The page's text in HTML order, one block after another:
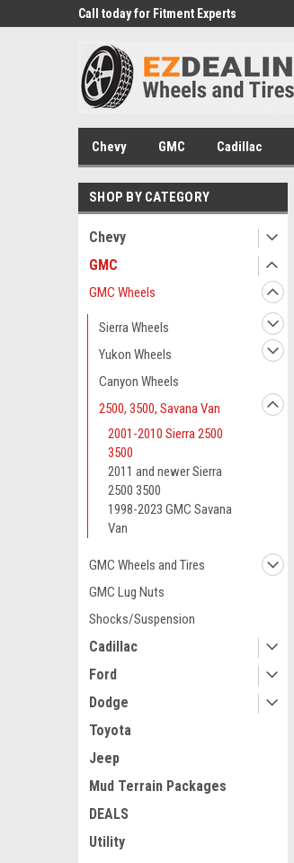
Call today for Fitment Experts
Chevy GMC Cadillac
SHOP BY CATEGORY
Chevy
GMC
GMC Wheels
Sierra Wheels
Yukon Wheels
Canyon Wheels
2500, 3500, Savana Van
2001-2010 Sierra 2500
3500
2011 and newer Sierra
2500 3500
1998-2023 GMC Savana
Van
GMC Wheels and Tires
GMC Lug Nuts
Shocks/Suspension
Cadillac
Ford
Dodge
Toyota
Jeep
Mud Terrain Packages
DEALS
Utility